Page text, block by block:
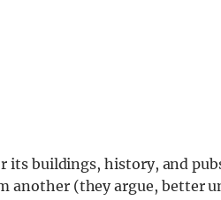
its buildings, history, and
another (they argue, better